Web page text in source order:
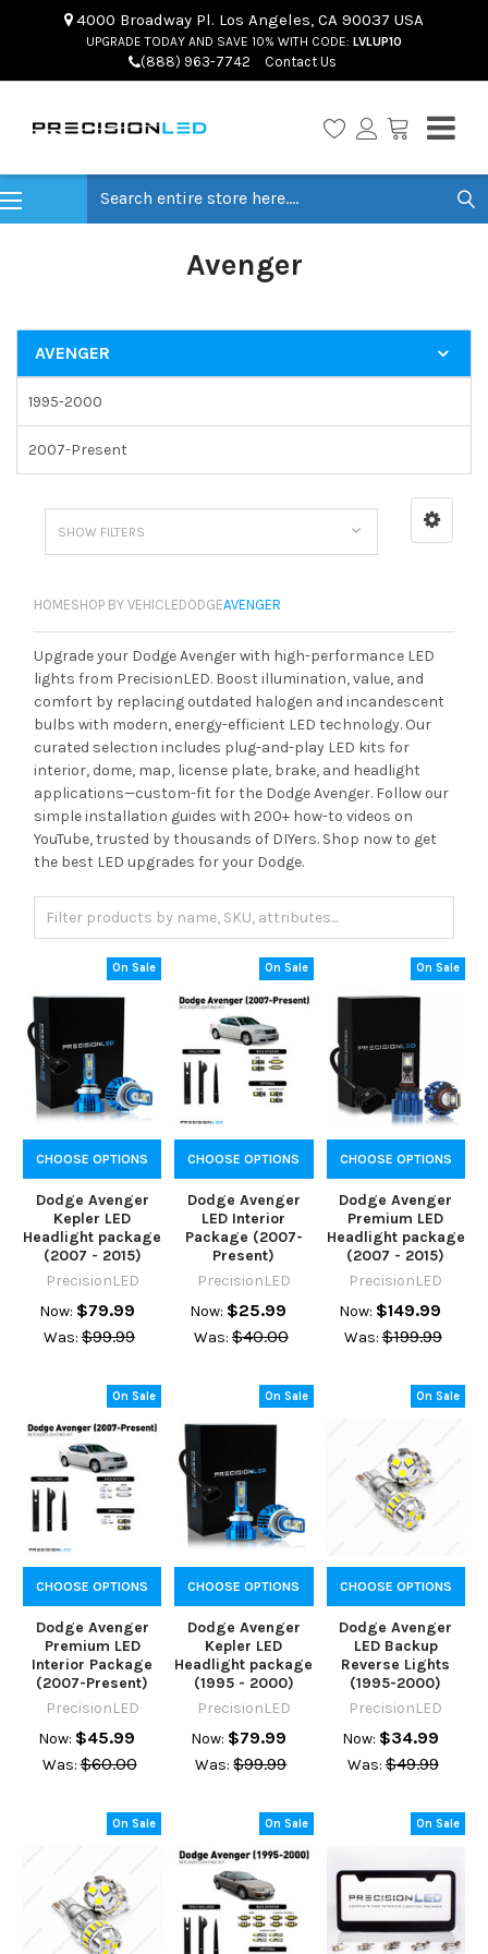
4000 Broadway Pl. Los Angeles, CA 90037 USA
UPGRADE TODAY AND SAVE 10% WITH CODE: LVLUP10
(888) 963-7742 Contact Us
Avenger
AVENGER
1995-2000
2007-Present
SHOW FILTERS
HOMESHOP BY VEHICLEDODGEAVENGER
Upgrade your Dodge Avenger with high-performance LED
lights from PrecisionLED. Boost illumination, value, and
comfort by replacing outdated halogen and incandescent
bulbs with modern, energy-efficient LED technology. Our
curated selection includes plug-and-play LED kits for
interior, dome, map, license plate, brake, and headlight
applications—custom-fit for the Dodge Avenger. Follow our
simple installation guides with 200+ how-to videos on
YouTube, trusted by thousands of DIYers. Shop now to get
the best LED upgrades for your Dodge.
On Sale
CHOOSE OPTIONS
Dodge Avenger
Kepler LED
Headlight package
(2007 - 2015)
PrecisionLED
Now: $79.99
Was: $99.99
On Sale
CHOOSE OPTIONS
Dodge Avenger
LED Interior
Package (2007-
Present)
PrecisionLED
Now: $25.99
Was: $40.00
On Sale
CHOOSE OPTIONS
Dodge Avenger
Premium LED
Headlight package
(2007 - 2015)
PrecisionLED
Now: $149.99
Was: $199.99
On Sale
CHOOSE OPTIONS
Dodge Avenger
Premium LED
Interior Package
(2007-Present)
PrecisionLED
Now: $45.99
Was: $60.00
On Sale
CHOOSE OPTIONS
Dodge Avenger
Kepler LED
Headlight package
(1995 - 2000)
PrecisionLED
Now: $79.99
Was: $99.99
On Sale
CHOOSE OPTIONS
Dodge Avenger
LED Backup
Reverse Lights
(1995-2000)
PrecisionLED
Now: $34.99
Was: $49.99
On Sale On Sale On Sale